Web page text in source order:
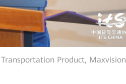
Product, Maxvision